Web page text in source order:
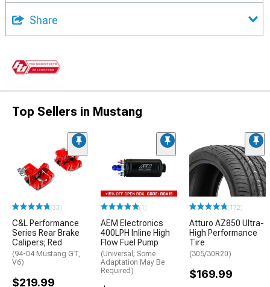
Share
Top Sellers in Mustang
(33)
C&L Performance
Series Rear Brake
Calipers; Red
(94-04 Mustang GT,
V6)
$219.99
(1)
AEM Electronics
400LPH Inline High
Flow Fuel Pump
(Universal; Some
Adaptation May Be
Required)
(172)
Atturo AZ850 Ultra-
High Performance
Tire
(305/30R20)
$169.99